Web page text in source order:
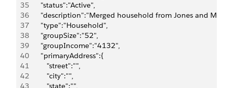
35
      "status":"Active",
36
"description":"Merged household from Jones and
37
      "type":"Household",
38
      "groupSize":"52",
39
      "groupIncome":"4132",
40
      "primaryAddress":{
41
         "street":"",
42
         "city":"",
43
         "state":"",